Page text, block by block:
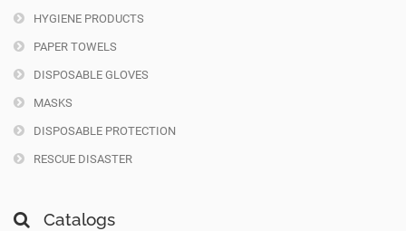
HYGIENE PRODUCTS
PAPER TOWELS
DISPOSABLE GLOVES
MASKS
DISPOSABLE PROTECTION
RESCUE DISASTER
Catalogs